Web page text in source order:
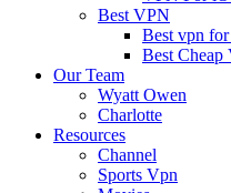
Best VPN
Best vpn
Best Cheap
Our Team
Wyatt Owen
Charlotte
Resources
Channel
Sports Vpn